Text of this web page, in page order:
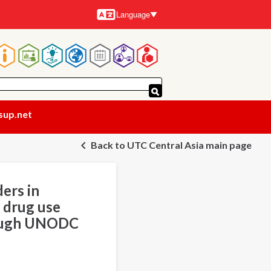
Languages
Language
Back to UTC Central Asia main page
in
use
UNODC